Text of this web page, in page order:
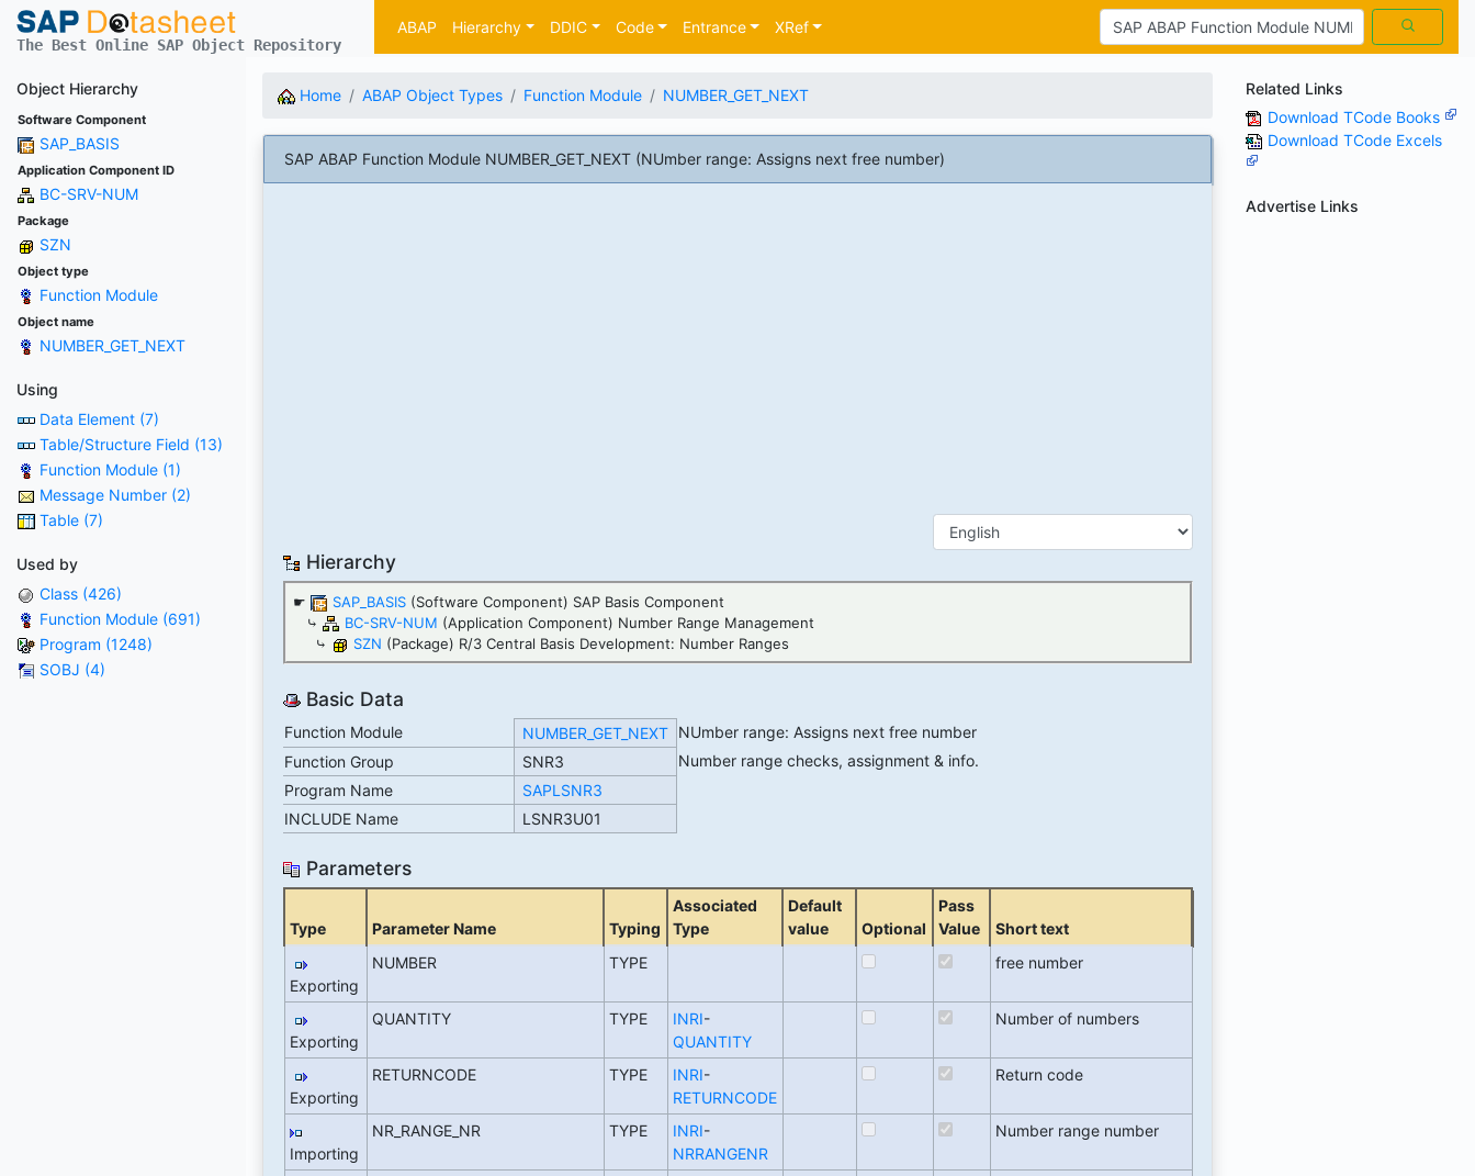
The Best Online SAP Object Repository
ABAP Hierarchy DDIC Code Entrance XRef
Object Hierarchy
Software Component
SAP_BASIS
Application Component ID
BC-SRV-NUM
Package
SZN
Object type
Function Module
Object name
NUMBER_GET_NEXT
Using
Data Element (7)
Table/Structure Field (13)
Function Module (1)
Message Number (2)
Table (7)
Used by
Class (426)
Function Module (691)
Program (1248)
SOBJ (4)
Home ABAP Object Types Function Module NUMBER_GET_NEXT
SAP ABAP Function Module NUMBER_GET_NEXT (NUmber range: Assigns next free number)
Hierarchy
☛ SAP_BASIS (Software Component) SAP Basis Component
⤷
BC-SRV-NUM (Application Component) Number Range Management
⤷
SZN (Package) R/3 Central Basis Development: Number Ranges
Basic Data
Function Module NUMBER_GET_NEXT
NUmber range: Assigns next free number
Function Group
SNR3
Number range checks, assignment & info.
Program Name
SAPLSNR3
INCLUDE Name
LSNR3U01
Parameters
Type Parameter Name Typing
Associated
Type
Default
value
Optional
Pass
Value
Short text
Exporting
NUMBER TYPE free number
Exporting
QUANTITY TYPE INRI-
QUANTITY
Number of numbers
Exporting
RETURNCODE TYPE INRI-
RETURNCODE
Return code
Importing
NR_RANGE_NR TYPE INRI-
NRRANGENR
Number range number
Related Links
Download TCode Books
Download TCode Excels
Advertise Links